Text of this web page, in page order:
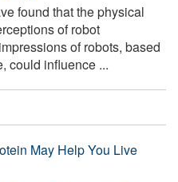
found that the physical
of robot
of robots, based
could influence ...
May Help You Live